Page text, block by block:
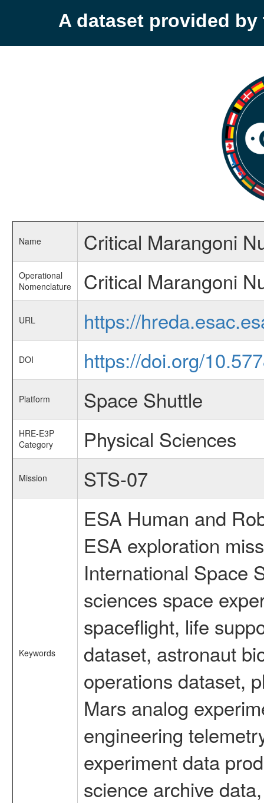
A dataset provided by
Name Critical Marangoni
Operational
Nomenclature
Critical Marangoni
URL https://
DOI https://doi.org/
Platform Space Shuttle
HRE-E3P
Category
Physical Sciences
Mission STS-07
Keywords
ESA Human and
ESA exploration
International Space
sciences space
spaceflight, life
dataset, astronaut
operations dataset,
Mars analog
engineering
experiment data
science archive